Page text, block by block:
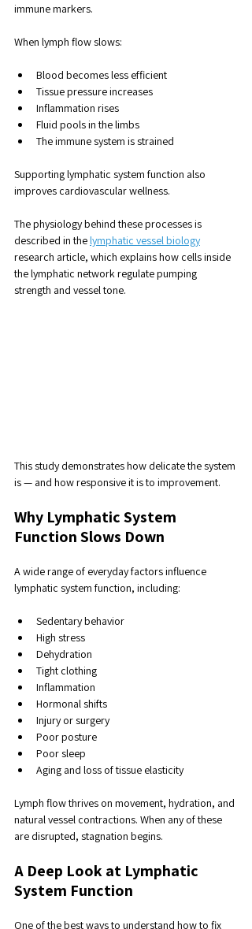
immune markers.
When lymph flow slows:
Blood becomes less efficient
Tissue pressure increases
Inflammation rises
Fluid pools in the limbs
The immune system is strained
Supporting lymphatic system function also
improves cardiovascular wellness.
The physiology behind these processes is
described in the lymphatic vessel biology
research article, which explains how cells inside
the lymphatic network regulate pumping
strength and vessel tone.
This study demonstrates how delicate the system
is — and how responsive it is to improvement.
Why Lymphatic System
Function Slows Down
A wide range of everyday factors influence
lymphatic system function, including:
Sedentary behavior
High stress
Dehydration
Tight clothing
Inflammation
Hormonal shifts
Injury or surgery
Poor posture
Poor sleep
Aging and loss of tissue elasticity
Lymph flow thrives on movement, hydration, and
natural vessel contractions. When any of these
are disrupted, stagnation begins.
A Deep Look at Lymphatic
System Function
One of the best ways to understand how to fix